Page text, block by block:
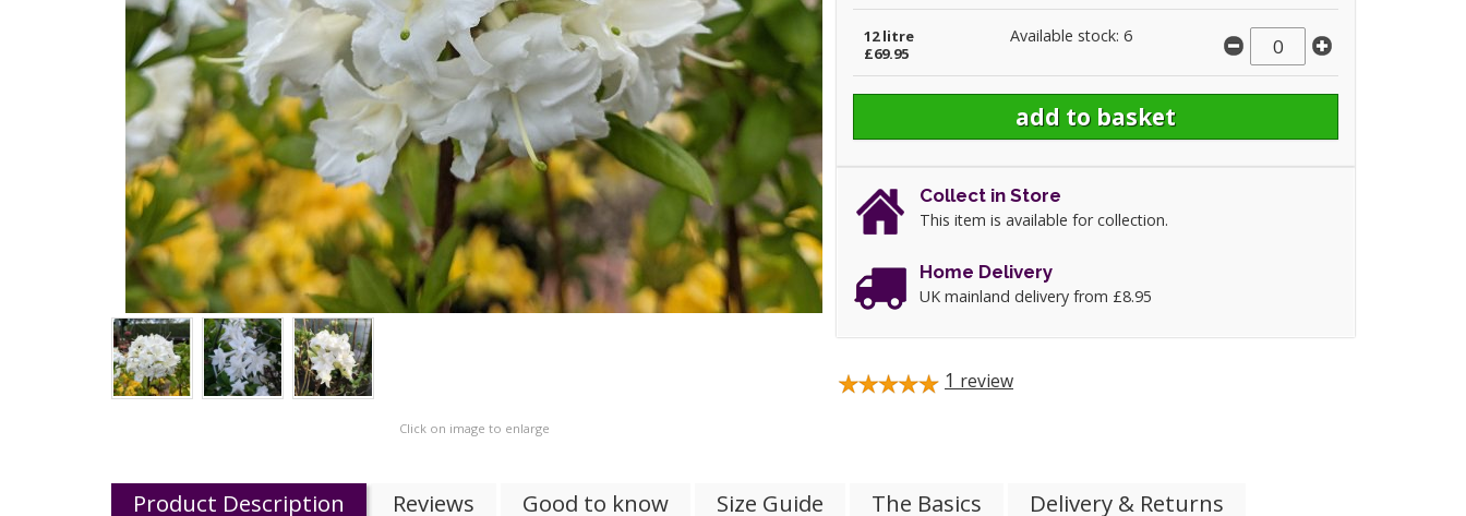
Click on image to enlarge
12 litre Available stock: 6
£69.95
Collect in Store
This item is available for collection.
Home Delivery
UK mainland delivery from £8.95
1 review
Product Description Reviews Good to know Size Guide The Basics Delivery & Returns